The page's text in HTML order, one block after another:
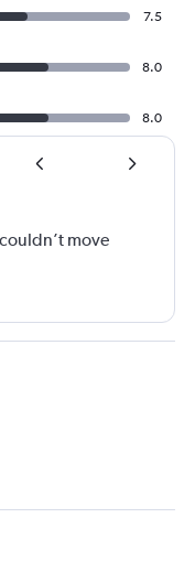
7.5
8.0
8.0
move